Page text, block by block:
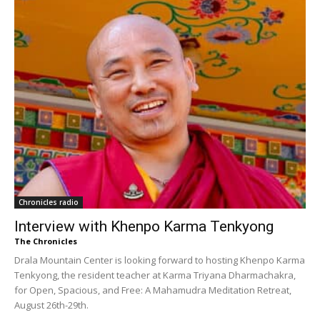
Chronicles radio
Interview with Khenpo Karma Tenkyong
The Chronicles
Drala Mountain Center is looking forward to hosting Khenpo Karma
Tenkyong, the resident teacher at Karma Triyana Dharmachakra,
for Open, Spacious, and Free: A Mahamudra Meditation Retreat,
August 26th-29th.